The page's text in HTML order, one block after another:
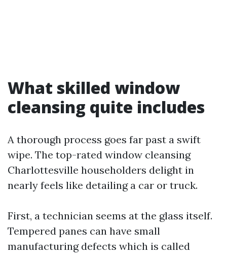
What skilled window
cleansing quite includes
A thorough process goes far past a swift
wipe. The top-rated window cleansing
Charlottesville householders delight in
nearly feels like detailing a car or truck.
First, a technician seems at the glass itself.
Tempered panes can have small
manufacturing defects which is called